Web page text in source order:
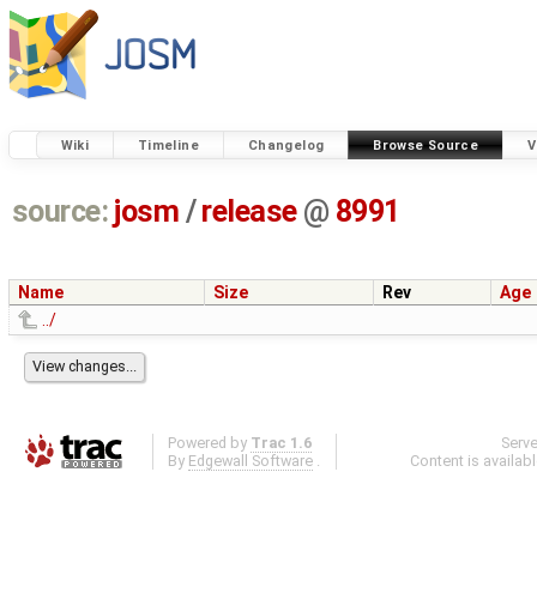
Wiki Timeline Changelog Browse Source
source: josm / release @ 8991
Name Size Rev
Age
../
Powered by Trac 1.6
By Edgewall Software .
Content is